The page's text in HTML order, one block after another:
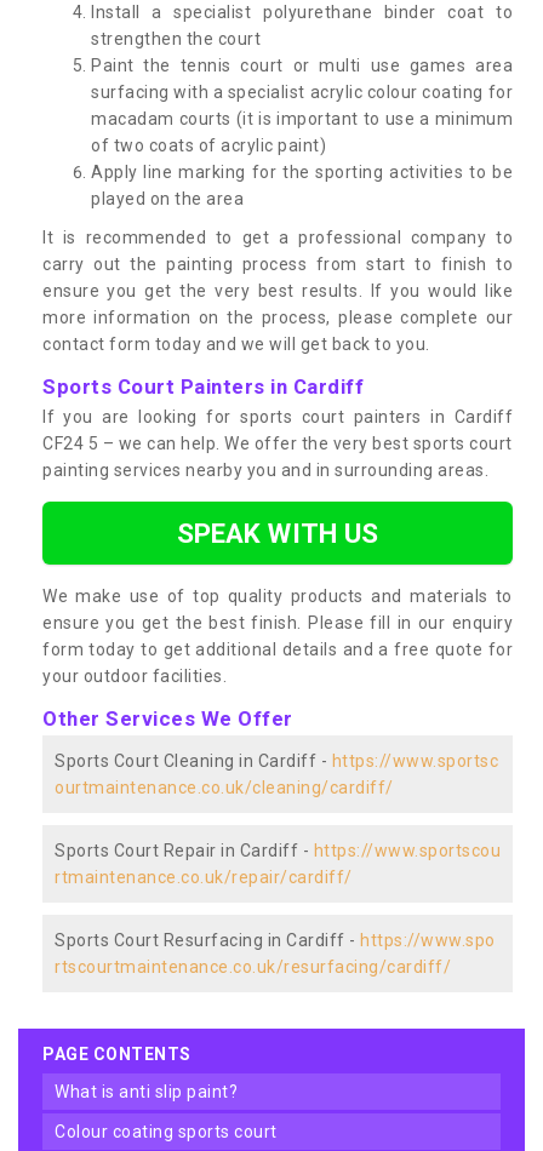
Install a specialist polyurethane binder coat to
strengthen the court
Paint the tennis court or multi use games area
surfacing with a specialist acrylic colour coating for
macadam courts (it is important to use a minimum
of two coats of acrylic paint)
Apply line marking for the sporting activities to be
played on the area
It is recommended to get a professional company to
carry out the painting process from start to finish to
ensure you get the very best results. If you would like
more information on the process, please complete our
contact form today and we will get back to you.
Sports Court Painters in Cardiff
If you are looking for sports court painters in Cardiff
CF24 5 – we can help. We offer the very best sports court
painting services nearby you and in surrounding areas.
SPEAK WITH US
We make use of top quality products and materials to
ensure you get the best finish. Please fill in our enquiry
form today to get additional details and a free quote for
your outdoor facilities.
Other Services We Offer
Sports Court Cleaning in Cardiff - https://www.sportsc
ourtmaintenance.co.uk/cleaning/cardiff/
Sports Court Repair in Cardiff - https://www.sportscou
rtmaintenance.co.uk/repair/cardiff/
Sports Court Resurfacing in Cardiff - https://www.spo
rtscourtmaintenance.co.uk/resurfacing/cardiff/
PAGE CONTENTS
what is anti slip paint?
colour coating sports court